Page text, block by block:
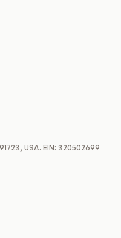
USA. EIN: 320502699